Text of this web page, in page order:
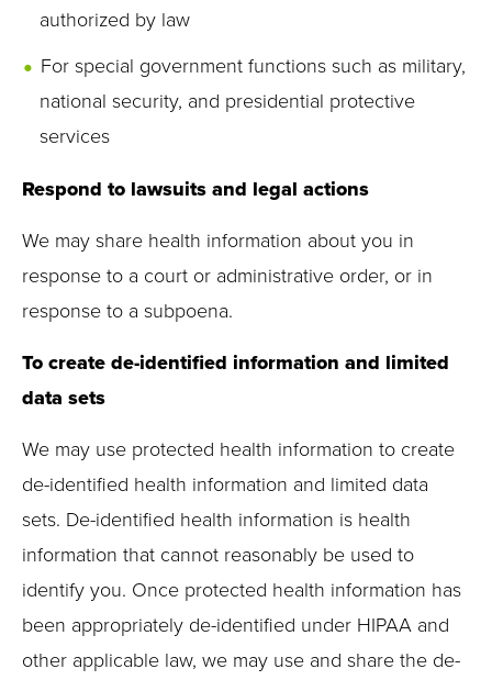
authorized by law
For special government functions such as military,
national security, and presidential protective
services
Respond to lawsuits and legal actions
We may share health information about you in
response to a court or administrative order, or in
response to a subpoena.
To create de-identified information and limited
data sets
We may use protected health information to create
de-identified health information and limited data
sets. De-identified health information is health
information that cannot reasonably be used to
identify you. Once protected health information has
been appropriately de-identified under HIPAA and
other applicable law, we may use and share the de-